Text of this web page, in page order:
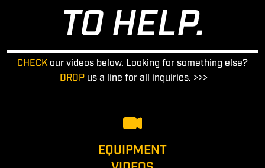
TO HELP.
CHECK our videos below. Looking for something else?
DROP us a line for all inquiries. >>>
EQUIPMENT